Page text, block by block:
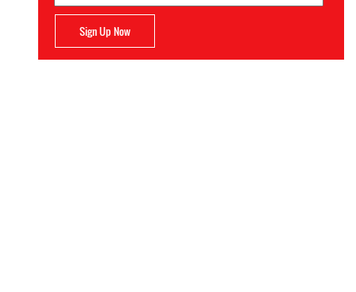
Sign Up Now